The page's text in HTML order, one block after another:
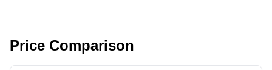
Price Comparison